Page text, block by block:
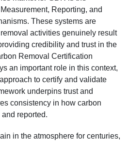
Reporting, and
These systems are
activities genuinely result
credibility and trust in the
Removal Certification
an important role in this context,
to certify and validate
underpins trust and
consistency in how carbon
reported.
in the atmosphere for centuries,